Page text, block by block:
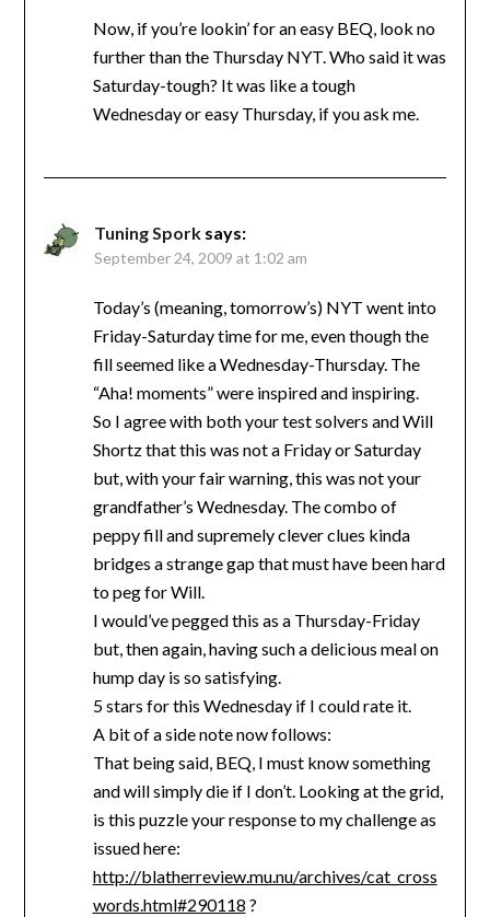
Now, if you’re lookin’ for an easy BEQ, look no
further than the Thursday NYT. Who said it was
Saturday-tough? It was like a tough
Wednesday or easy Thursday, if you ask me.
Tuning Spork says:
September 24, 2009 at 1:02 am
Today’s (meaning, tomorrow’s) NYT went into
Friday-Saturday time for me, even though the
fill seemed like a Wednesday-Thursday. The
“Aha! moments” were inspired and inspiring.
So I agree with both your test solvers and Will
Shortz that this was not a Friday or Saturday
but, with your fair warning, this was not your
grandfather’s Wednesday. The combo of
peppy fill and supremely clever clues kinda
bridges a strange gap that must have been hard
to peg for Will.
I would’ve pegged this as a Thursday-Friday
but, then again, having such a delicious meal on
hump day is so satisfying.
5 stars for this Wednesday if I could rate it.
A bit of a side note now follows:
That being said, BEQ, I must know something
and will simply die if I don’t. Looking at the grid,
is this puzzle your response to my challenge as
issued here:
http://blatherreview.mu.nu/archives/cat_cross
words.html#290118 ?